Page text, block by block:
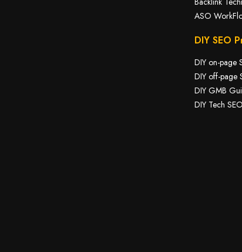
ASO
DIY SEO
DIY on-page
DIY off-page
DIY GMB
DIY Tech SEO